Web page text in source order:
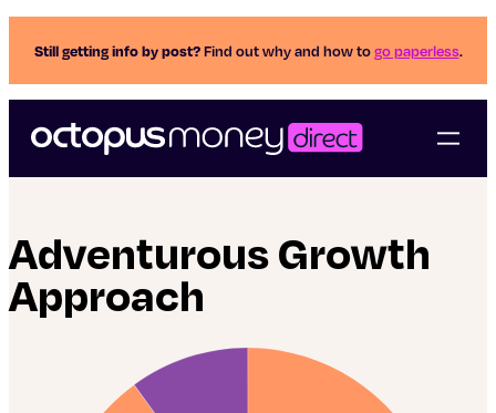
Still getting info by post?Find out why and how togo paperless.
Adventurous Growth
Approach